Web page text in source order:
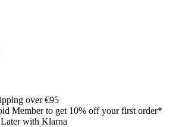
over €95
Member to get 10% off your first order*
with Klarna